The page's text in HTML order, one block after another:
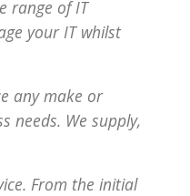
range of IT
your IT whilst
any make or
needs. We supply,
From the initial